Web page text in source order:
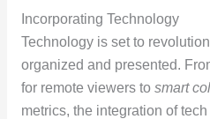
Incorporating Technology
Technology is set to
organized and presented.
for remote viewers to smart
metrics, the integration of